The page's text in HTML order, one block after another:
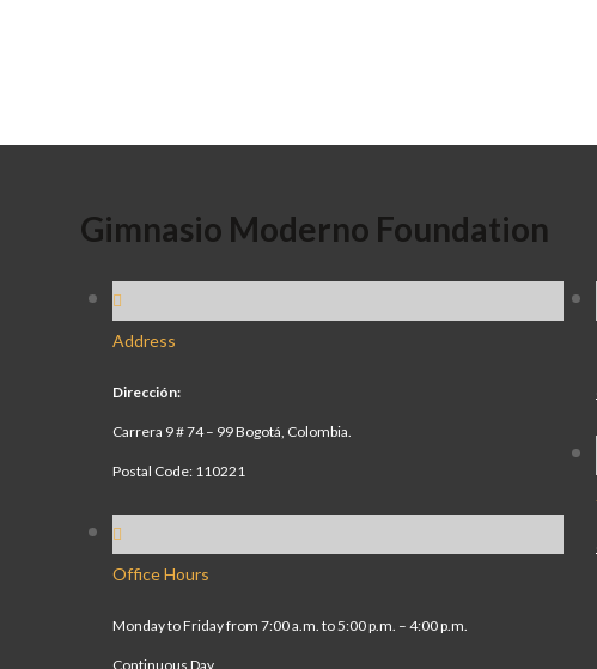
Gimnasio Moderno Foundation
Address
Dirección:
Carrera 9 # 74 – 99 Bogotá, Colombia.
Postal Code: 110221
Office Hours
Monday to Friday from 7:00 a.m. to 5:00 p.m. – 4:00 p.m.
Continuous Day